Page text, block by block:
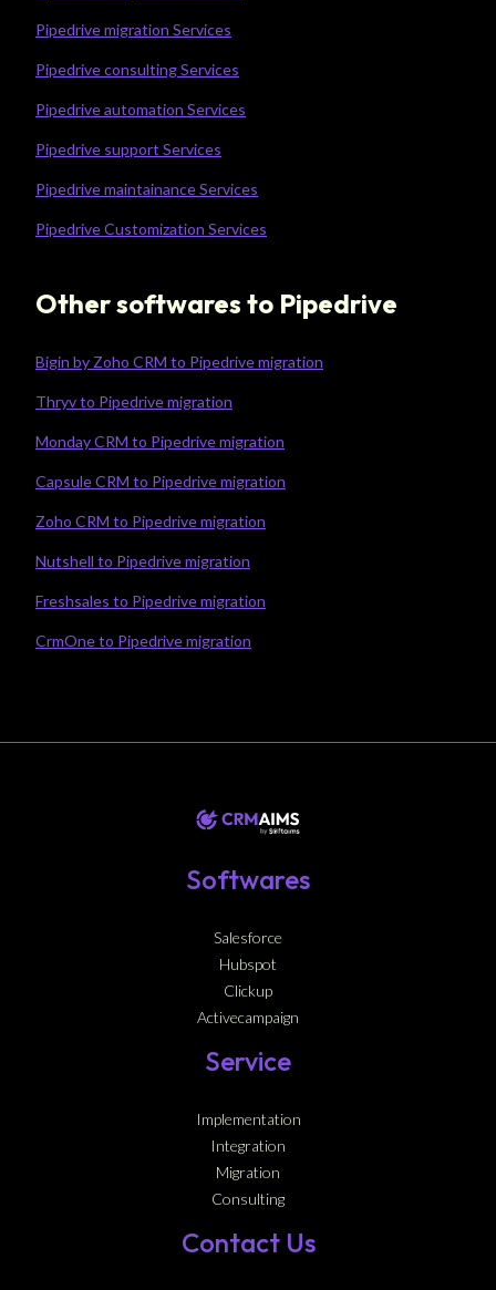
Pipedrive migration Services
Pipedrive consulting Services
Pipedrive automation Services
Pipedrive support Services
Pipedrive maintainance Services
Pipedrive Customization Services
Other softwares to Pipedrive
Bigin by Zoho CRM to Pipedrive migration
Thryv to Pipedrive migration
Monday CRM to Pipedrive migration
Capsule CRM to Pipedrive migration
Zoho CRM to Pipedrive migration
Nutshell to Pipedrive migration
Freshsales to Pipedrive migration
CrmOne to Pipedrive migration
Softwares
Salesforce
Hubspot
Clickup
Activecampaign
Service
Implementation
Integration
Migration
Consulting
Contact Us